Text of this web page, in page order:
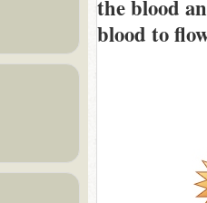
the blood
blood to